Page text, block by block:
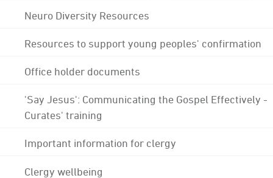
Neuro Diversity Resources
Resources to support young peoples' confirmation
Office holder documents
'Say Jesus': Communicating the Gospel Effectively -
Curates' training
Important information for clergy
Clergy wellbeing